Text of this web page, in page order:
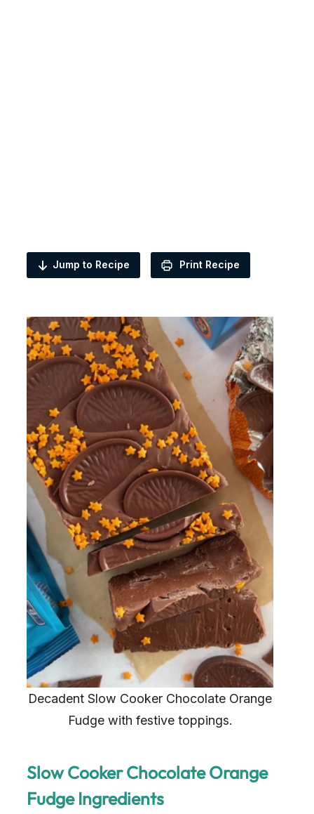
Jump to Recipe Print Recipe
Decadent Slow Cooker Chocolate Orange
Fudge with festive toppings.
Slow Cooker Chocolate Orange
Fudge Ingredients